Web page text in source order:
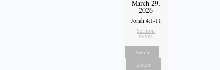
March 29,
2026
Jonah 4:1-11
Sermon
Notes
Watch
Listen